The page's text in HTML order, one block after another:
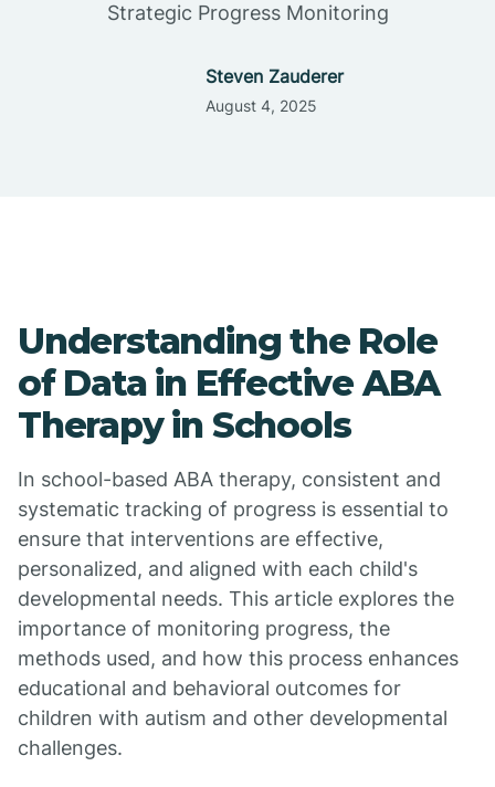
Strategic Progress Monitoring
Steven Zauderer
August 4, 2025
Understanding the Role
of Data in Effective ABA
Therapy in Schools
In school-based ABA therapy, consistent and
systematic tracking of progress is essential to
ensure that interventions are effective,
personalized, and aligned with each child's
developmental needs. This article explores the
importance of monitoring progress, the
methods used, and how this process enhances
educational and behavioral outcomes for
children with autism and other developmental
challenges.